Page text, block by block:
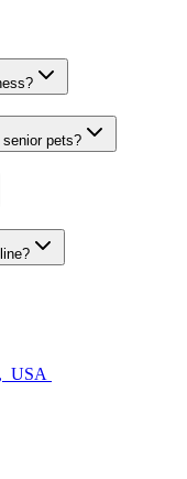
pets?
, USA